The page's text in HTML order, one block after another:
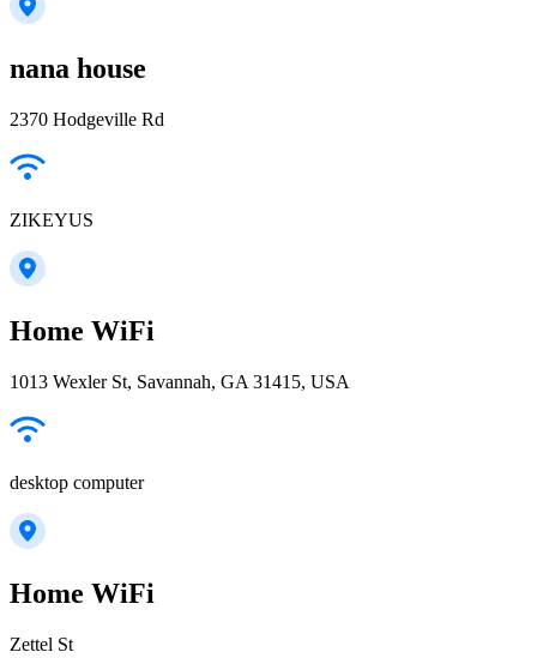
nana house
2370 Hodgeville Rd
ZIKEYUS
Home WiFi
1013 Wexler St, Savannah, GA 31415, USA
desktop computer
Home WiFi
Zettel St